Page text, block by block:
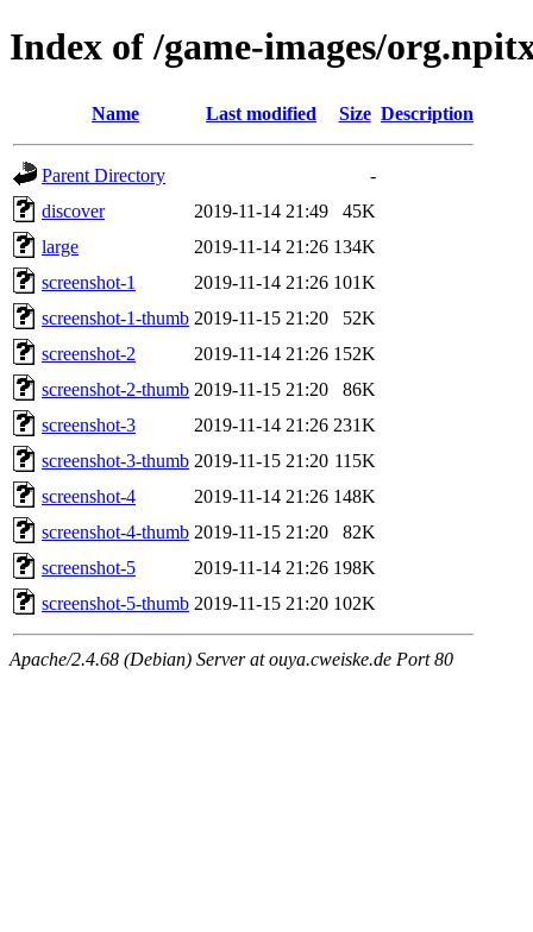
Index of /game-images/
Name Last modified Size Description
Parent Directory
-
discover
2019-11-14 21:49
45K
large
2019-11-14 21:26 134K
screenshot-1
2019-11-14 21:26 101K
screenshot-1-thumb 2019-11-15 21:20
52K
screenshot-2
2019-11-14 21:26 152K
screenshot-2-thumb 2019-11-15 21:20
86K
screenshot-3
2019-11-14 21:26 231K
screenshot-3-thumb 2019-11-15 21:20 115K
screenshot-4
2019-11-14 21:26 148K
screenshot-4-thumb 2019-11-15 21:20
82K
screenshot-5
2019-11-14 21:26 198K
screenshot-5-thumb 2019-11-15 21:20 102K
Apache/2.4.68 (Debian) Server at ouya.cweiske.de Port 80